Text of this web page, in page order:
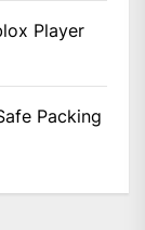
Player
Packing